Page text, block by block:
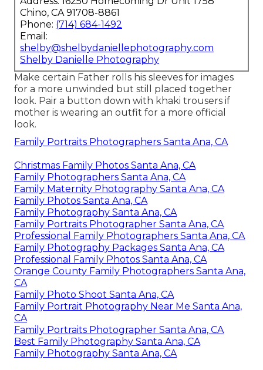
Chino, CA 91708-8861
Phone: (714) 684-1492
Email:
shelby@shelbydaniellephotography.com
Shelby Danielle Photography
Make certain Father rolls his sleeves for images
for a more unwinded but still placed together
look. Pair a button down with khaki trousers if
mother is wearing an outfit for a more official
look.
Family Portraits Photographers Santa Ana, CA
Christmas Family Photos Santa Ana, CA
Family Photographers Santa Ana, CA
Family Maternity Photography Santa Ana, CA
Family Photos Santa Ana, CA
Family Photography Santa Ana, CA
Family Portraits Photographer Santa Ana, CA
Professional Family Photographers Santa Ana, CA
Family Photography Packages Santa Ana, CA
Professional Family Photos Santa Ana, CA
Orange County Family Photographers Santa Ana,
CA
Family Photo Shoot Santa Ana, CA
Family Portrait Photography Near Me Santa Ana,
CA
Family Portraits Photographer Santa Ana, CA
Best Family Photography Santa Ana, CA
Family Photography Santa Ana, CA